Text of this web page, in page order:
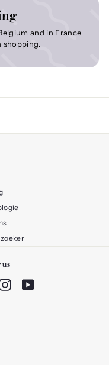
and in France
shopping.
us
InstagramYouTube